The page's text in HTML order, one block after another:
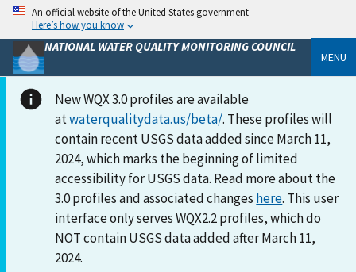
An official website of the United States government
Here’s how you know
NATIONAL WATER QUALITY MONITORING COUNCIL
MENU
New WQX 3.0 profiles are available
atwaterqualitydata.us/beta/. These profiles will
contain recent USGS data added since March 11,
2024, which marks the beginning of limited
accessibility for USGS data. Read more about the
3.0 profiles and associated changes here. This user
interface only serves WQX2.2 profiles, which do
NOT contain USGS data added after March 11,
2024.